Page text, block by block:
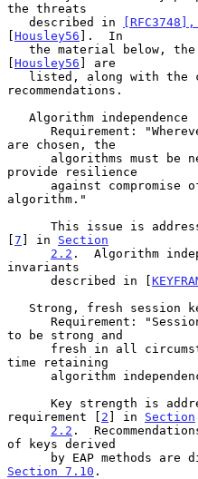
the threats
   described in
[Housley56 ].  In
[Housley56 ] are
recommendations.
are chosen, the
provide resilience
algorithm."
[7 ] in Section
2.2 .  Algorithm
invariants
      described in [
to be strong and
time retaining
requirement [ 2 ] in Section
2.2 .
of keys derived
by EAP methods
Section 7.10 .